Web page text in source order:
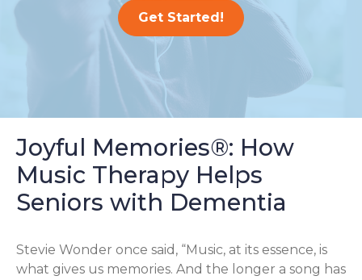
Get Started!
Joyful Memories®: How
Music Therapy Helps
Seniors with Dementia
Stevie Wonder once said, “Music, at its essence, is
what gives us memories. And the longer a song has